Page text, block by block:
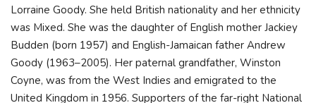
Lorraine Goody. She held British nationality and her ethnicity
was Mixed. She was the daughter of English mother Jackiey
Budden (born 1957) and English-Jamaican father Andrew
Goody (1963–2005). Her paternal grandfather, Winston
Coyne, was from the West Indies and emigrated to the
United Kingdom in 1956. Supporters of the far-right National